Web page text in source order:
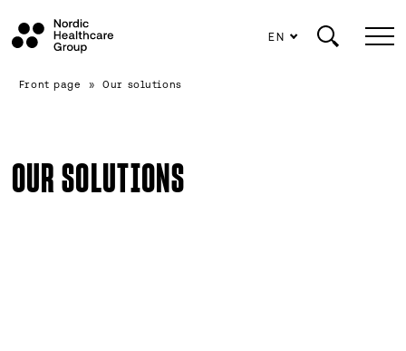
Scroll
EN
Front page » Our solutions
OUR SOLUTIONS